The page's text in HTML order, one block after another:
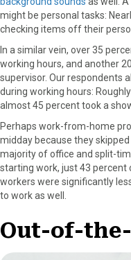
might be personal tasks:
checking items off their
In a similar vein, over 35
working hours, and another
supervisor. Our respondents
during working hours:
almost 45 percent took a
Perhaps work-from-home
midday because they
majority of office and split-
starting work, just 43 percent
workers were significantly
to work as well.
Out-of-